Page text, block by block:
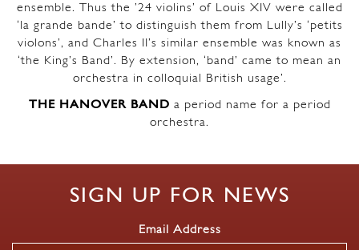
ensemble. Thus the ’24 violins’ of Louis XIV were called
‘la grande bande’ to distinguish them from Lully’s ‘petits
violons’, and Charles II’s similar ensemble was known as
‘the King’s Band’. By extension, ‘band’ came to mean an
orchestra in colloquial British usage’.
THE HANOVER BAND a period name for a period
orchestra.
SIGN UP FOR NEWS
Email Address